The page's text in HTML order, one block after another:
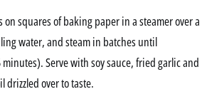
on squares of baking paper in a steamer over a
water, and steam in batches until
Serve with soy sauce, fried garlic and
drizzled over to taste.